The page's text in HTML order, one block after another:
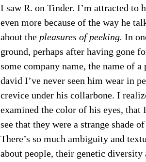
I saw R. on Tinder. I’m attracted to
even more because of the way he
about the pleasures of peeking. In
ground, perhaps after having gone
some company name, the name of
david I’ve never seen him wear in
crevice under his collarbone. I
examined the color of his eyes,
see that they were a strange shade
There’s so much ambiguity and
about people, their genetic